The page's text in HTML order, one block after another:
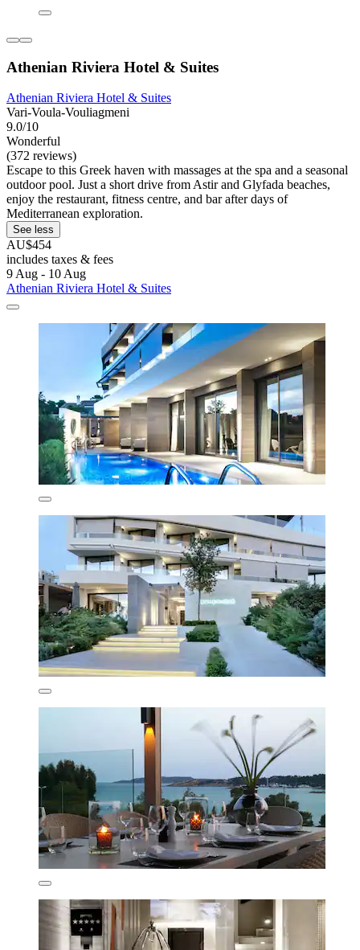
Athenian Riviera Hotel & Suites
Athenian Riviera Hotel & Suites
Vari-Voula-Vouliagmeni
9.0/10
Wonderful
(372 reviews)
Escape to this Greek haven with massages at the spa and a seasonal
outdoor pool. Just a short drive from Astir and Glyfada beaches,
enjoy the restaurant, fitness centre, and bar after days of
Mediterranean exploration.
See less
AU$454
includes taxes & fees
9 Aug - 10 Aug
Athenian Riviera Hotel & Suites